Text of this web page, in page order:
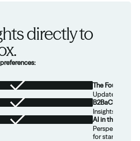
directly to
The Foundation
Updates from
B2BaCEO
Insights for
AI in the Real
Perspectives
for startups.